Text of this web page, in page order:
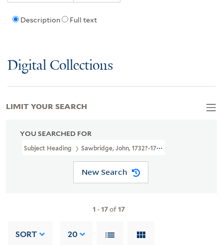
Description Full text
Digital Collections
YOU SEARCHED FOR
Subject Heading Sawbridge, John, 1732?-1795
New Search
1 -17of17
SORT 20
LIMIT YOUR SEARCH